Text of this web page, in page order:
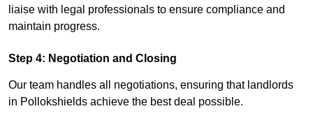
liaise with legal professionals to ensure compliance and
maintain progress.
Step 4: Negotiation and Closing
Our team handles all negotiations, ensuring that landlords
in Pollokshields achieve the best deal possible.